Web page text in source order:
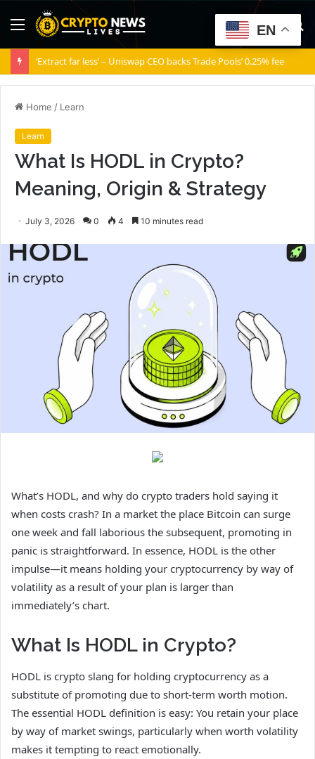
Menu
‘Extract far less’ – Uniswap CEO backs Trade Pools’ 0.25% fee
Home / Learn
Learn
What Is HODL in Crypto?
Meaning, Origin & Strategy
July 3, 2026 0 4 10 minutes read
What’s HODL, and why do crypto traders hold saying it
when costs crash? In a market the place Bitcoin can surge
one week and fall laborious the subsequent, promoting in
panic is straightforward. In essence, HODL is the other
impulse—it means holding your cryptocurrency by way of
volatility as a result of your plan is larger than
immediately’s chart.
What Is HODL in Crypto?
HODL is crypto slang for holding cryptocurrency as a
substitute of promoting due to short-term worth motion.
The essential HODL definition is easy: You retain your place
by way of market swings, particularly when worth volatility
makes it tempting to react emotionally.
EN